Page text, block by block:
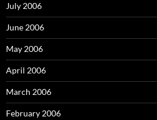
July 2006
June 2006
May 2006
April 2006
March 2006
February 2006